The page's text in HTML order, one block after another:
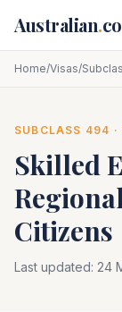
Australian.
Home/Visas/
SUBCLASS 494
Skilled
Citizens
Last updated: 24